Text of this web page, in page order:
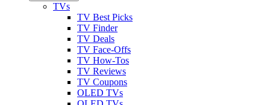
TVs
TV Best Picks
TV Finder
TV Deals
TV Face-Offs
TV How-Tos
TV Reviews
TV Coupons
OLED TVs